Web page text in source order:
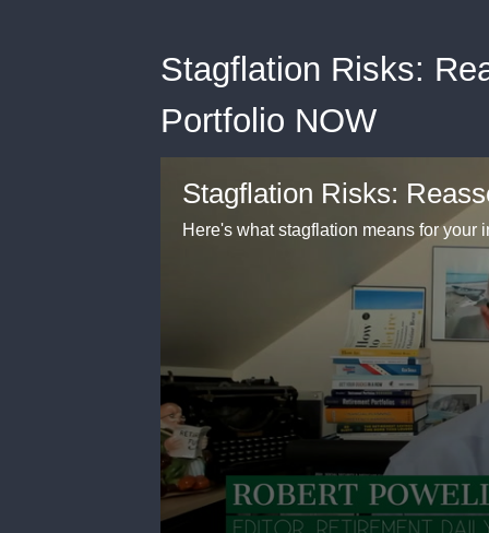
Stagflation Risks:
Portfolio NOW